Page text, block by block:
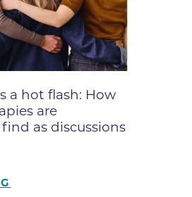
a hot flash: How
are
as discussions